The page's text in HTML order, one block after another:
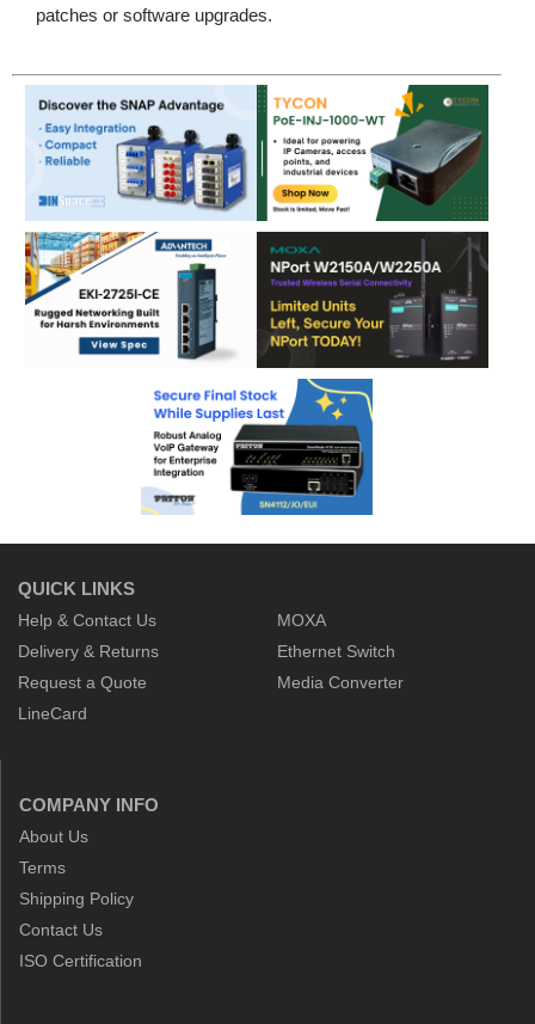
patches or software upgrades.
QUICK LINKS
Help & Contact Us
Delivery & Returns
Request a Quote
LineCard
MOXA
Ethernet Switch
Media Converter
COMPANY INFO
About Us
Terms
Shipping Policy
Contact Us
ISO Certification